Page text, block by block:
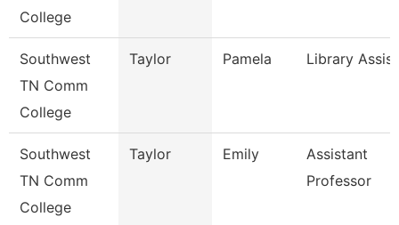
College
Southwest
TN Comm
College
Taylor Pamela Library
Southwest
TN Comm
College
Taylor Emily
Assistant
Professor